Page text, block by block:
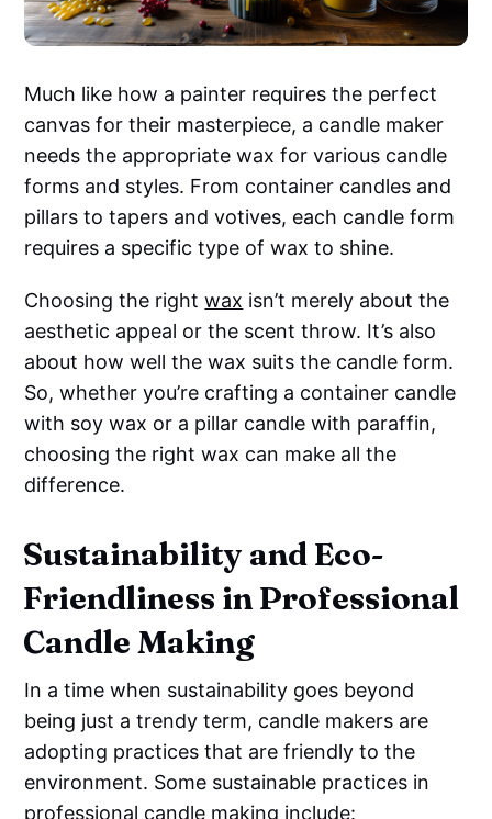
Much like how a painter requires the perfect
canvas for their masterpiece, a candle maker
needs the appropriate wax for various candle
forms and styles. From container candles and
pillars to tapers and votives, each candle form
requires a specific type of wax to shine.
Choosing the rightwax isn’t merely about the
aesthetic appeal or the scent throw. It’s also
about how well the wax suits the candle form.
So, whether you’re crafting a container candle
with soy wax or a pillar candle with paraffin,
choosing the right wax can make all the
difference.
Sustainability and Eco-
Friendliness in Professional
Candle Making
In a time when sustainability goes beyond
being just a trendy term, candle makers are
adopting practices that are friendly to the
environment. Some sustainable practices in
professional candle making include: